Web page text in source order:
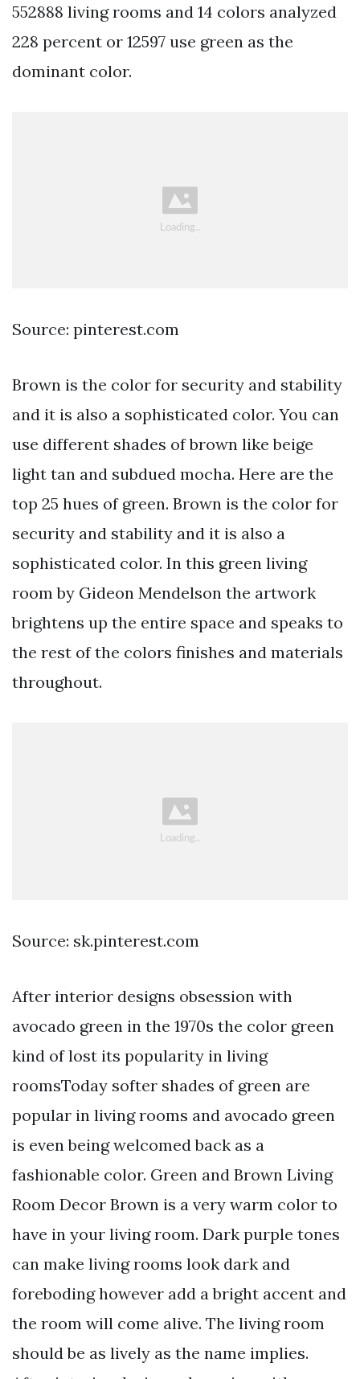
552888 living rooms and 14 colors analyzed
228 percent or 12597 use green as the
dominant color.
Source: pinterest.com
Brown is the color for security and stability
and it is also a sophisticated color. You can
use different shades of brown like beige
light tan and subdued mocha. Here are the
top 25 hues of green. Brown is the color for
security and stability and it is also a
sophisticated color. In this green living
room by Gideon Mendelson the artwork
brightens up the entire space and speaks to
the rest of the colors finishes and materials
throughout.
Source: sk.pinterest.com
After interior designs obsession with
avocado green in the 1970s the color green
kind of lost its popularity in living
roomsToday softer shades of green are
popular in living rooms and avocado green
is even being welcomed back as a
fashionable color. Green and Brown Living
Room Decor Brown is a very warm color to
have in your living room. Dark purple tones
can make living rooms look dark and
foreboding however add a bright accent and
the room will come alive. The living room
should be as lively as the name implies.